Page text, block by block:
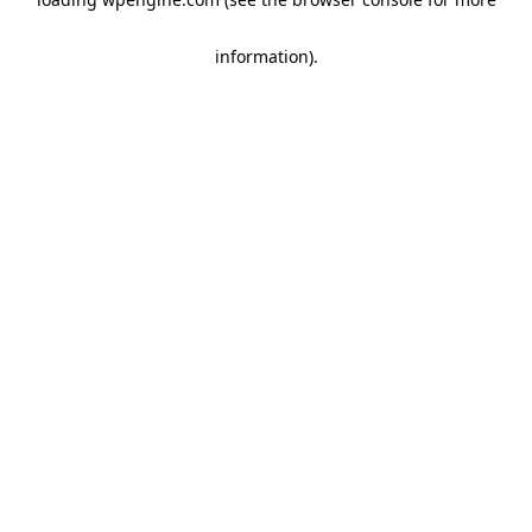
information).